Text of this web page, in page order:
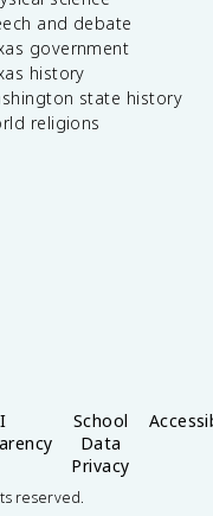
and debate
government
history
state history
religions
School
Data
Privacy
reserved.